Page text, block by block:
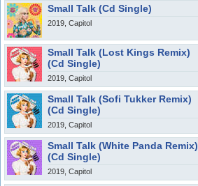
Small Talk (Cd Single)
2019, Capitol
Small Talk (Lost Kings Remix)
(Cd Single)
2019, Capitol
Small Talk (Sofi Tukker Remix)
(Cd Single)
2019, Capitol
Small Talk (White Panda Remix)
(Cd Single)
2019, Capitol